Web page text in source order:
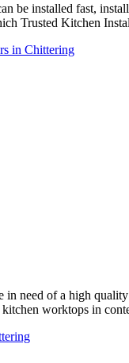
be installed fast,
Trusted Kitchen
in Chittering
in need of a high
worktops in